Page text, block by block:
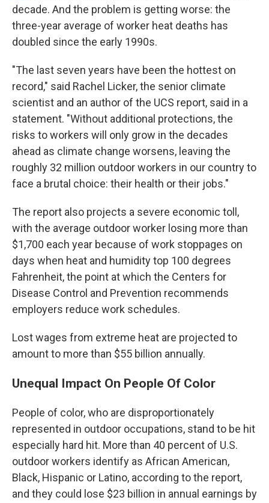
decade. And the problem is getting worse: the
three-year average of worker heat deaths has
doubled since the early 1990s.
"The last seven years have been the hottest on
record," said Rachel Licker, the senior climate
scientist and an author of the UCS report, said in a
statement. "Without additional protections, the
risks to workers will only grow in the decades
ahead as climate change worsens, leaving the
roughly 32 million outdoor workers in our country to
face a brutal choice: their health or their jobs."
The report also projects a severe economic toll,
with the average outdoor worker losing more than
$1,700 each year because of work stoppages on
days when heat and humidity top 100 degrees
Fahrenheit, the point at which the Centers for
Disease Control and Prevention recommends
employers reduce work schedules.
Lost wages from extreme heat are projected to
amount to more than $55 billion annually.
Unequal Impact On People Of Color
People of color, who are disproportionately
represented in outdoor occupations, stand to be hit
especially hard hit. More than 40 percent of U.S.
outdoor workers identify as African American,
Black, Hispanic or Latino, according to the report,
and they could lose $23 billion in annual earnings by